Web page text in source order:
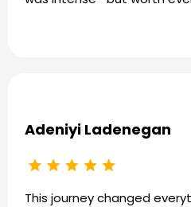
Adeniyi Ladenegan
This journey changed